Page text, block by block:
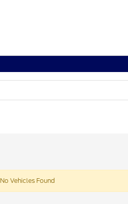
No Vehicles Found